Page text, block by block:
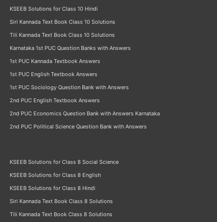
KSEEB Solutions for Class 10 Hindi
Siri Kannada Text Book Class 10 Solutions
Tili Kannada Text Book Class 10 Solutions
Karnataka 1st PUC Question Banks with Answers
1st PUC Kannada Textbook Answers
1st PUC English Textbook Answers
1st PUC Sociology Question Bank with Answers
2nd PUC English Textbook Answers
2nd PUC Economics Question Bank with Answers Karnataka
2nd PUC Political Science Question Bank with Answers
KSEEB Solutions for Class 8 Social Science
KSEEB Solutions for Class 8 English
KSEEB Solutions for Class 8 Hindi
Siri Kannada Text Book Class 8 Solutions
Tili Kannada Text Book Class 8 Solutions